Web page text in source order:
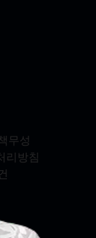
무성
리방침